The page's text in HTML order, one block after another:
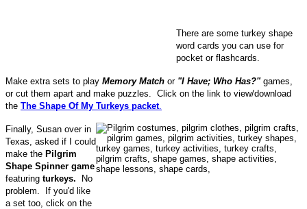
There are some turkey shape
word cards you can use for
pocket or flashcards.
Make extra sets to play Memory Match or "I Have; Who Has?"games,
or cut them apart and make puzzles. Click on the link to view/download
the The Shape Of My Turkeys packet.
Finally, Susan over in
Texas, asked if I could
make the Pilgrim
Shape Spinner game
featuring turkeys.
No
problem. If you'd like
a set too, click on the